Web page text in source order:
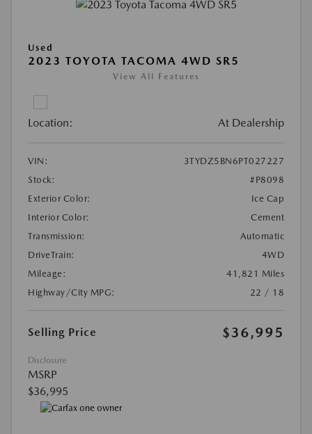
Used
2023 TOYOTA TACOMA 4WD SR5
View All Features
Location: At Dealership
VIN:
3TYDZ5BN6PT027227
Stock:
#P8098
Exterior Color:
Ice Cap
Interior Color:
Cement
Transmission:
Automatic
DriveTrain:
4WD
Mileage:
41,821 Miles
Highway/City MPG:
22 / 18
Selling Price $36,995
Disclosure
MSRP
$36,995